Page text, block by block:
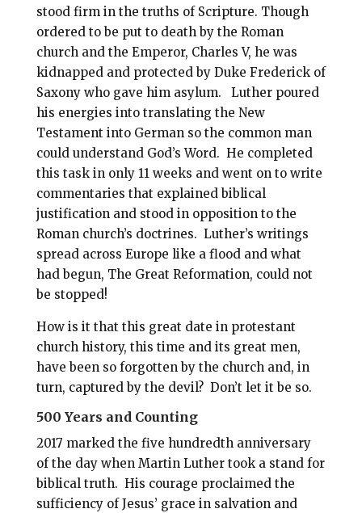
stood firm in the truths of Scripture. Though
ordered to be put to death by the Roman
church and the Emperor, Charles V, he was
kidnapped and protected by Duke Frederick of
Saxony who gave him asylum. Luther poured
his energies into translating the New
Testament into German so the common man
could understand God’s Word. He completed
this task in only 11 weeks and went on to write
commentaries that explained biblical
justification and stood in opposition to the
Roman church’s doctrines. Luther’s writings
spread across Europe like a flood and what
had begun, The Great Reformation, could not
be stopped!
How is it that this great date in protestant
church history, this time and its great men,
have been so forgotten by the church and, in
turn, captured by the devil? Don’t let it be so.
500 Years and Counting
2017 marked the five hundredth anniversary
of the day when Martin Luther took a stand for
biblical truth. His courage proclaimed the
sufficiency of Jesus’ grace in salvation and